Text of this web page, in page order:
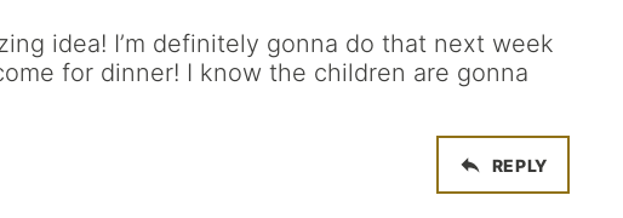
idea! I’m definitely gonna do that next week
for dinner! I know the children are gonna
REPLY